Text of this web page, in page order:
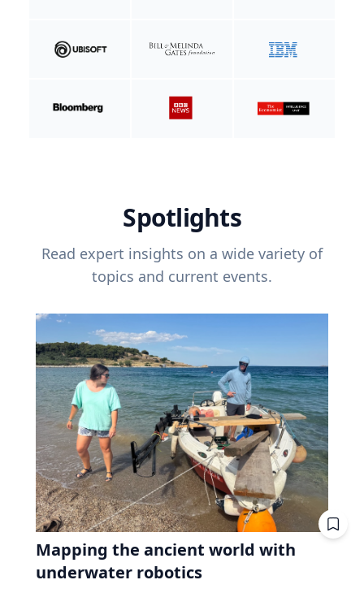
Spotlights
Read expert insights on a wide variety of
topics and current events.
Mapping the ancient world with
underwater robotics